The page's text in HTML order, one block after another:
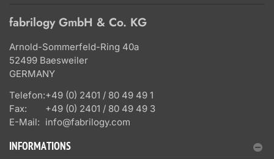
fabrilogy GmbH & Co. KG
Arnold-Sommerfeld-Ring 40a
52499 Baesweiler
GERMANY
Telefon:+49 (0) 2401 / 80 49 49 1
Fax:
+49 (0) 2401 / 80 49 49 3
E-Mail: info@fabrilogy.com
INFORMATIONS